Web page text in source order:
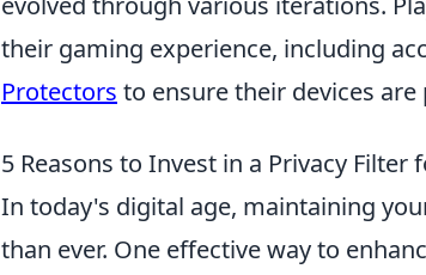
their gaming experience, including
Protectors to ensure their devices
5 Reasons to Invest in a Privacy Filter
In today's digital age, maintaining
than ever. One effective way to